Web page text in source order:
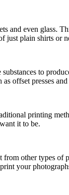
and even glass.
just plain shirts or
to
offset presses
printing
it to be.
other types
your